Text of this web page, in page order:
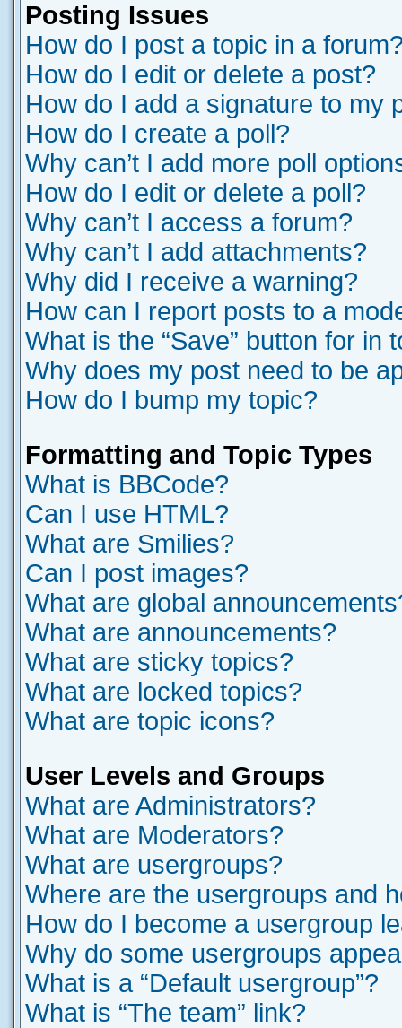
Posting Issues
How do I post a topic in a
How do I edit or delete a post?
How do I add a signature to my
How do I create a poll?
Why can’t I add more poll
How do I edit or delete a poll?
Why can’t I access a forum?
Why can’t I add attachments?
Why did I receive a warning?
How can I report posts to a
What is the “Save” button for in
Why does my post need to be
How do I bump my topic?
Formatting and Topic Types
What is BBCode?
Can I use HTML?
What are Smilies?
Can I post images?
What are global
What are announcements?
What are sticky topics?
What are locked topics?
What are topic icons?
User Levels and Groups
What are Administrators?
What are Moderators?
What are usergroups?
Where are the usergroups and
How do I become a usergroup
Why do some usergroups
What is a “Default usergroup”?
What is “The team” link?